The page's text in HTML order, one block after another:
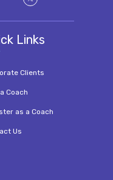
Links
Clients
Coach
as a Coach
Us